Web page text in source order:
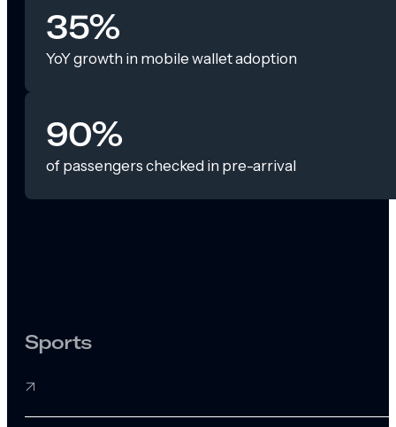
35%
YoY growth in mobile wallet adoption
90%
of passengers checked in pre-arrival
Sports